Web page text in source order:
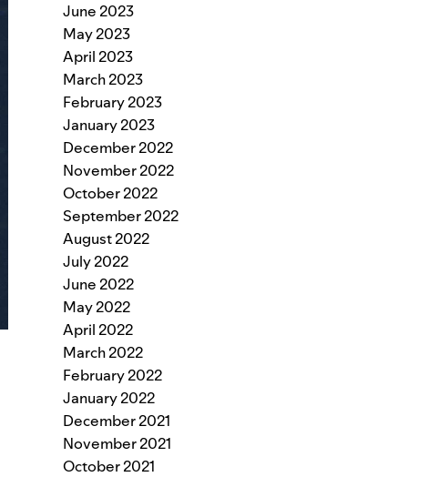
June 2023
May 2023
April 2023
March 2023
February 2023
January 2023
December 2022
November 2022
October 2022
September 2022
August 2022
July 2022
June 2022
May 2022
April 2022
March 2022
February 2022
January 2022
December 2021
November 2021
October 2021